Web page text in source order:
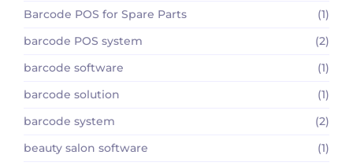
Barcode POS for Spare Parts
(1)
barcode POS system
(2)
barcode software
(1)
barcode solution
(1)
barcode system
(2)
beauty salon software
(1)